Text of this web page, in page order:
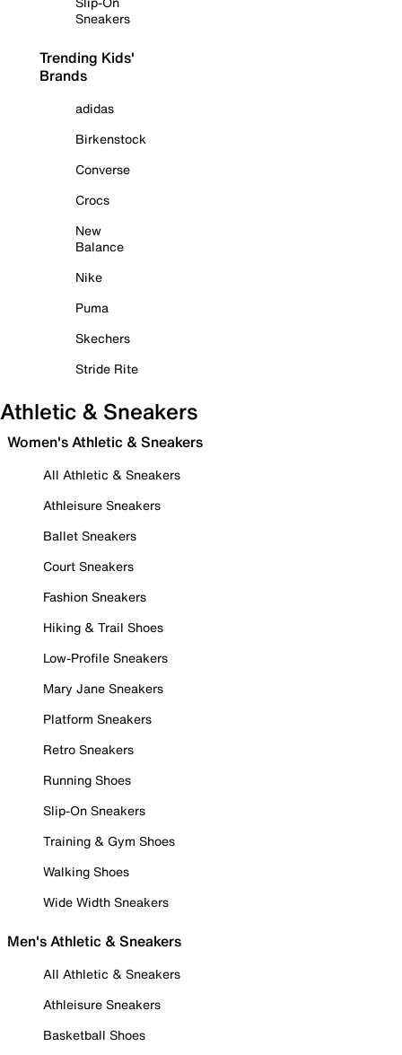
Sneakers
Trending Kids'
Brands
adidas
Birkenstock
Converse
Crocs
New
Balance
Nike
Puma
Skechers
Stride Rite
Athletic & Sneakers
Women's Athletic & Sneakers
All Athletic & Sneakers
Athleisure Sneakers
Ballet Sneakers
Court Sneakers
Fashion Sneakers
Hiking & Trail Shoes
Low-Profile Sneakers
Mary Jane Sneakers
Platform Sneakers
Retro Sneakers
Running Shoes
Slip-On Sneakers
Training & Gym Shoes
Walking Shoes
Wide Width Sneakers
Men's Athletic & Sneakers
All Athletic & Sneakers
Athleisure Sneakers
Basketball Shoes